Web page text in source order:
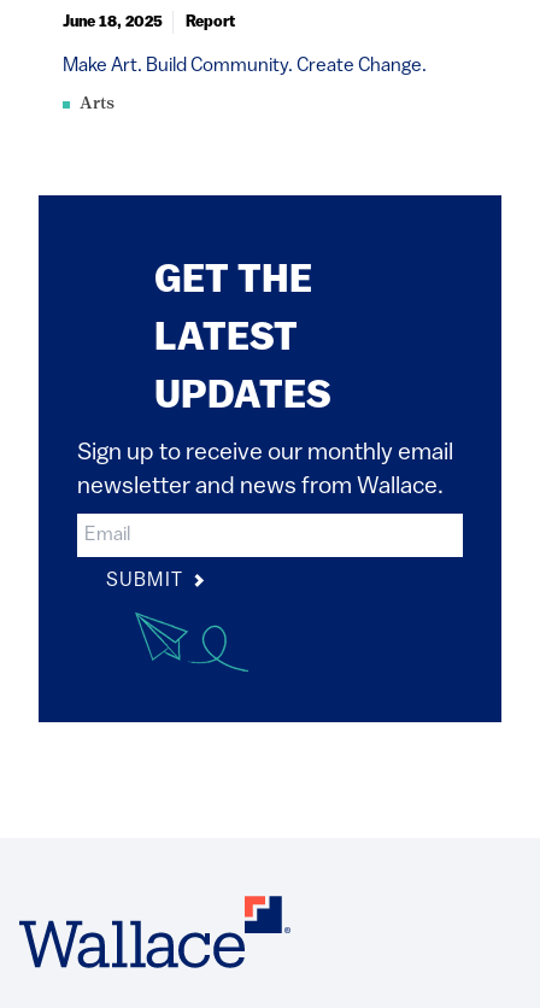
Arts
Make Art. Build Community. Create Change.
June 18, 2025 Report
GET THE
LATEST
UPDATES
Sign up to receive our monthly email
newsletter and news from Wallace.
SUBMIT